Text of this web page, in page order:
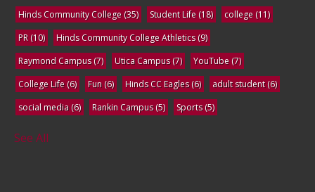
Hinds Community College (35) Student Life (18) college (11)
PR (10) Hinds Community College Athletics(9)
Raymond Campus(7) Utica Campus(7) YouTube (7)
College Life (6) Fun (6) Hinds CC Eagles(6) adult student(6)
social media (6) Rankin Campus(5) Sports(5)
See All